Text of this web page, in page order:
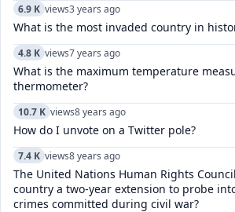
6.9 K views3 years ago
What is the most invaded country in
4.8 K views7 years ago
What is the maximum temperature
thermometer?
10.7 K views8 years ago
How do I unvote on a Twitter pole?
7.4 K views8 years ago
The United Nations Human Rights
country a two-year extension to probe
crimes committed during civil war?